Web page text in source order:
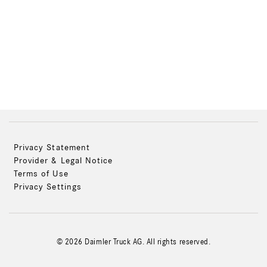
Privacy Statement
Provider & Legal Notice
Terms of Use
Privacy Settings
© 2026 Daimler Truck AG. All rights reserved.